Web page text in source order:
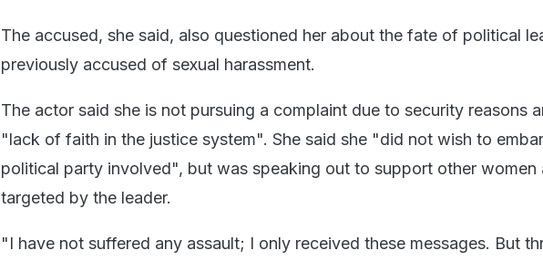
The accused, she said, also questioned her about the fate of political
previously accused of sexual harassment.
The actor said she is not pursuing a complaint due to security reasons
"lack of faith in the justice system". She said she "did not wish to
political party involved", but was speaking out to support other women
targeted by the leader.
"I have not suffered any assault; I only received these messages. But